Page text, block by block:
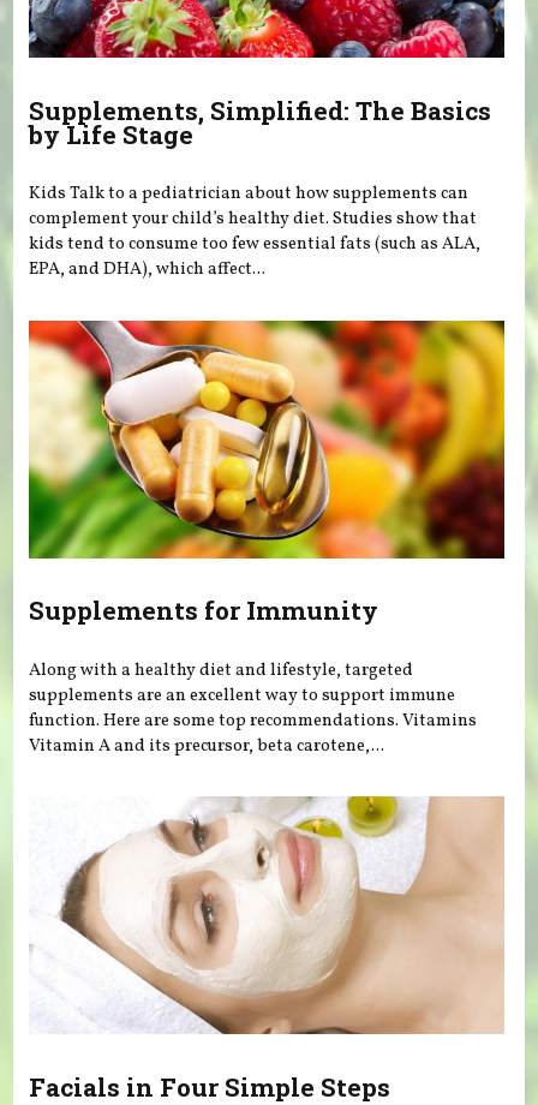
Supplements, Simplified: The Basics
by Life Stage
Kids Talk to a pediatrician about how supplements can
complement your child’s healthy diet. Studies show that
kids tend to consume too few essential fats (such as ALA,
EPA, and DHA), which affect...
Supplements for Immunity
Along with a healthy diet and lifestyle, targeted
supplements are an excellent way to support immune
function. Here are some top recommendations. Vitamins
Vitamin A and its precursor, beta carotene,...
Facials in Four Simple Steps